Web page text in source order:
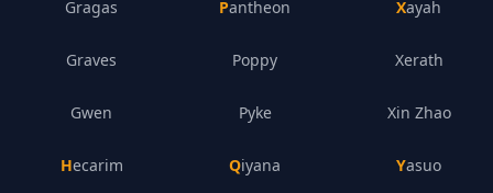
Gragas
Graves
Gwen
Hecarim
Pantheon
Poppy
Pyke
Qiyana
Xayah
Xerath
Xin Zhao
Yasuo